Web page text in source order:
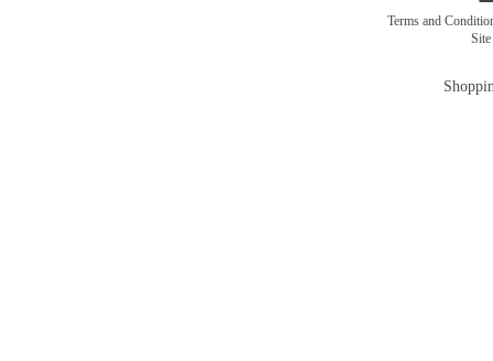
Terms and